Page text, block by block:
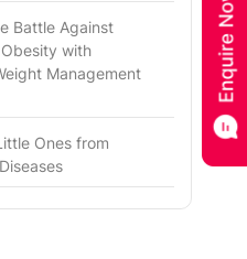
Battle Against
with
Management
Ones from